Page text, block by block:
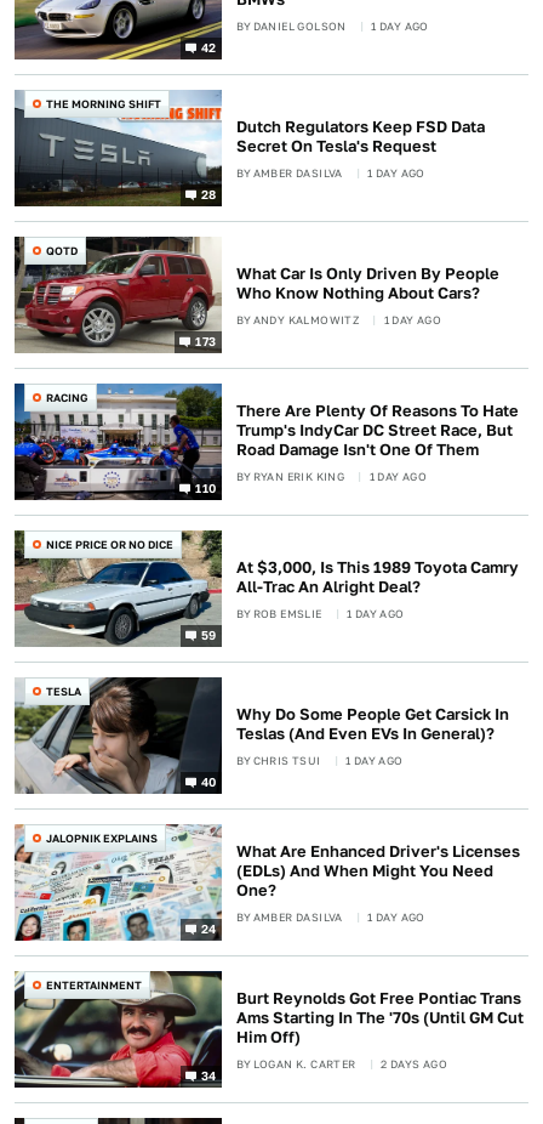
42
BY DANIEL GOLSON 1 DAY AGO
28
THE MORNING SHIFT
Dutch Regulators Keep FSD Data
Secret On Tesla's Request
BYAMBER DASILVA 1 DAY AGO
173
QOTD
What Car Is Only Driven By People
Who Know Nothing About Cars?
BYANDY KALMOWITZ 1 DAY AGO
110
RACING
There Are Plenty Of Reasons To Hate
Trump's IndyCar DC Street Race, But
Road Damage Isn't One Of Them
BY RYAN ERIK KING 1 DAY AGO
59
NICE PRICE OR NO DICE
At $3,000, Is This 1989 Toyota Camry
All-Trac An Alright Deal?
BY ROB EMSLIE 1 DAY AGO
40
TESLA
Why Do Some People Get Carsick In
Teslas (And Even EVs In General)?
BYCHRIS TSUI 1 DAY AGO
24
JALOPNIK EXPLAINS
What Are Enhanced Driver's Licenses
(EDLs) And When Might You Need
One?
BYAMBER DASILVA 1 DAY AGO
34
ENTERTAINMENT
Burt Reynolds Got Free Pontiac Trans
Ams Starting In The '70s (Until GM Cut
Him Off)
BY LOGAN K. CARTER 2 DAYS AGO